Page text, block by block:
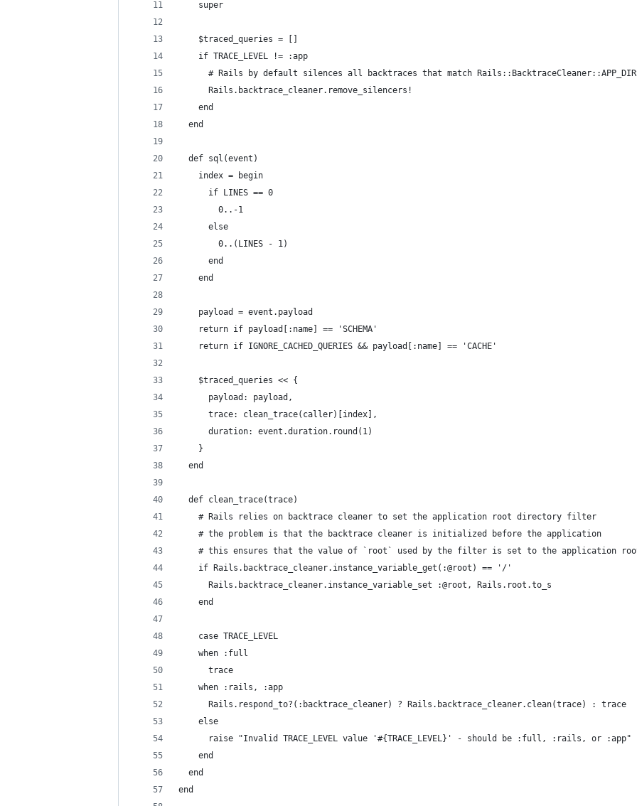
    super
    $traced_queries = []
    if TRACE_LEVEL != :app
# Rails by default silences all backtraces that match
      Rails.backtrace_cleaner.remove_silencers!
    end
  end
  def sql(event)
    index = begin
      if LINES == 0
        0..-1
      else
        0..(LINES - 1)
      end
    end
    payload = event.payload
    return if payload[:name] == 'SCHEMA'
    return if IGNORE_CACHED_QUERIES && payload[:name] == 'CACHE'
    $traced_queries << {
      payload: payload,
      trace: clean_trace(caller)[index],
      duration: event.duration.round(1)
    }
  end
  def clean_trace(trace)
    # Rails relies on backtrace cleaner to set the application root directory filter
    # the problem is that the backtrace cleaner is initialized before the application
# this ensures that the value of `root` used by the filter is set to the application
    if Rails.backtrace_cleaner.instance_variable_get(:@root) == '/'
      Rails.backtrace_cleaner.instance_variable_set :@root, Rails.root.to_s
    end
    case TRACE_LEVEL
    when :full
      trace
    when :rails, :app
      Rails.respond_to?(:backtrace_cleaner) ? Rails.backtrace_cleaner.clean(trace) : trace
    else
      raise "Invalid TRACE_LEVEL value '#{TRACE_LEVEL}' - should be :full, :rails, or :app"
    end
  end
end